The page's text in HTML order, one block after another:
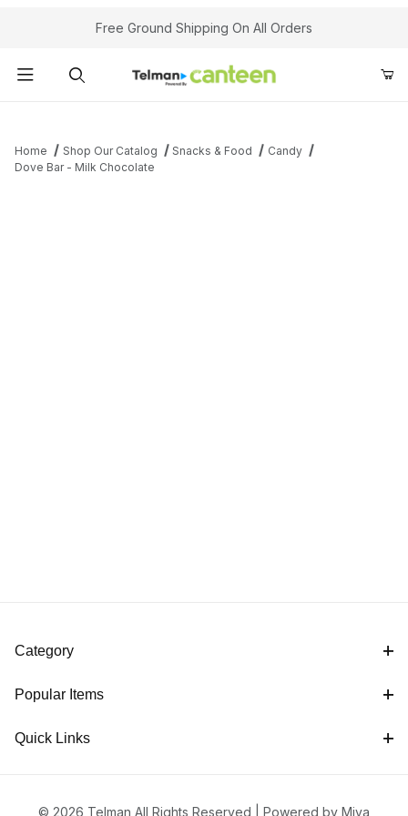
Your Cart (0)Free Ground Shipping On All Orders
Home Shop Our Catalog Snacks & Food
Candy
Dove Bar - Milk Chocolate
Category
Popular Items
Quick Links
© 2026 Telman All Rights Reserved | Powered by Miva